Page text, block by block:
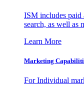
ISM includes paid
search, as well as
Learn More
Marketing
For Individual